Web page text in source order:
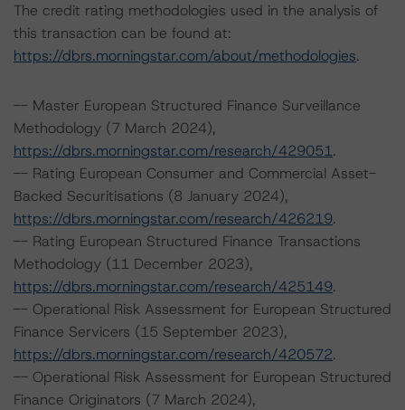
The credit rating methodologies used in the analysis of
this transaction can be found at:
https://dbrs.morningstar.com/about/methodologies.
-- Master European Structured Finance Surveillance
Methodology (7 March 2024),
https://dbrs.morningstar.com/research/429051.
-- Rating European Consumer and Commercial Asset-
Backed Securitisations (8 January 2024),
https://dbrs.morningstar.com/research/426219.
-- Rating European Structured Finance Transactions
Methodology (11 December 2023),
https://dbrs.morningstar.com/research/425149.
-- Operational Risk Assessment for European Structured
Finance Servicers (15 September 2023),
https://dbrs.morningstar.com/research/420572.
-- Operational Risk Assessment for European Structured
Finance Originators (7 March 2024),